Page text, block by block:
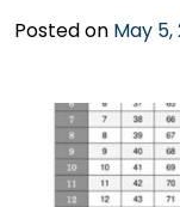
Posted on May 5,